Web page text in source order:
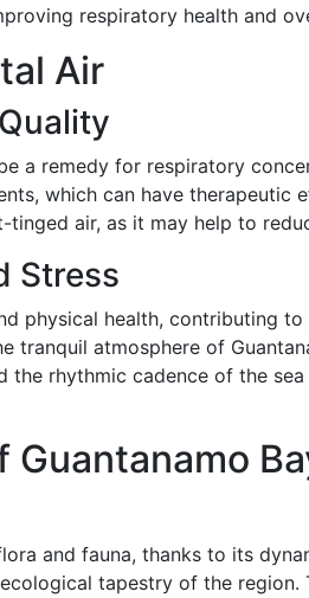
respiratory health and
Air
a remedy for respiratory
which can have
air, as it may help to
Stress
physical health, contributing
tranquil atmosphere of
rhythmic cadence of the
and fauna, thanks to its
tapestry of the